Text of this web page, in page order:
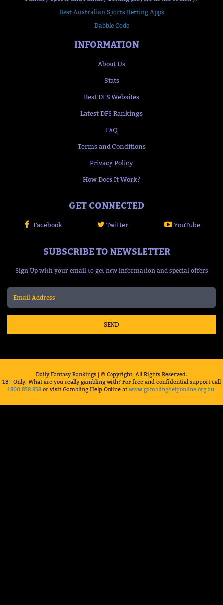
Best Australian Sports Betting Apps
Dabble Code
INFORMATION
About Us
Stats
Best DFS Websites
Latest DFS Rankings
FAQ
Terms and Conditions
Privacy Policy
How Does It Work?
GET CONNECTED
Facebook Twitter YouTube
SUBSCRIBE TO NEWSLETTER
Sign Up with your email to get new information and special offers
SEND
Daily Fantasy Rankings | © Copyright, All Rights Reserved.
18+ Only. What are you really gambling with? For free and confidential support call
1800 858 858 or visit Gambling Help Online at www.gamblinghelponline.org.au.